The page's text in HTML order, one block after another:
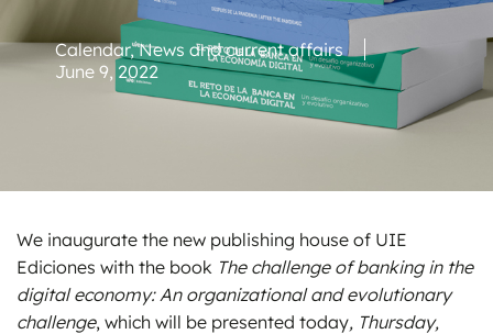
Calendar,News and current affairs
June 9, 2022
We inaugurate the new publishing house of UIE
Ediciones with the book The challenge of banking in the
digital economy: An organizational and evolutionary
challenge, which will be presented today, Thursday,